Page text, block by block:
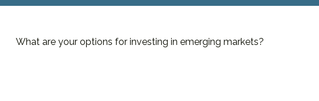
What are your options for investing in emerging markets?